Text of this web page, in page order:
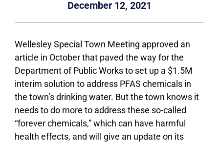
December 12, 2021
Wellesley Special Town Meeting approved an
article in October that paved the way for the
Department of Public Works to set up a $1.5M
interim solution to address PFAS chemicals in
the town’s drinking water. But the town knows it
needs to do more to address these so-called
“forever chemicals,” which can have harmful
health effects, and will give an update on its